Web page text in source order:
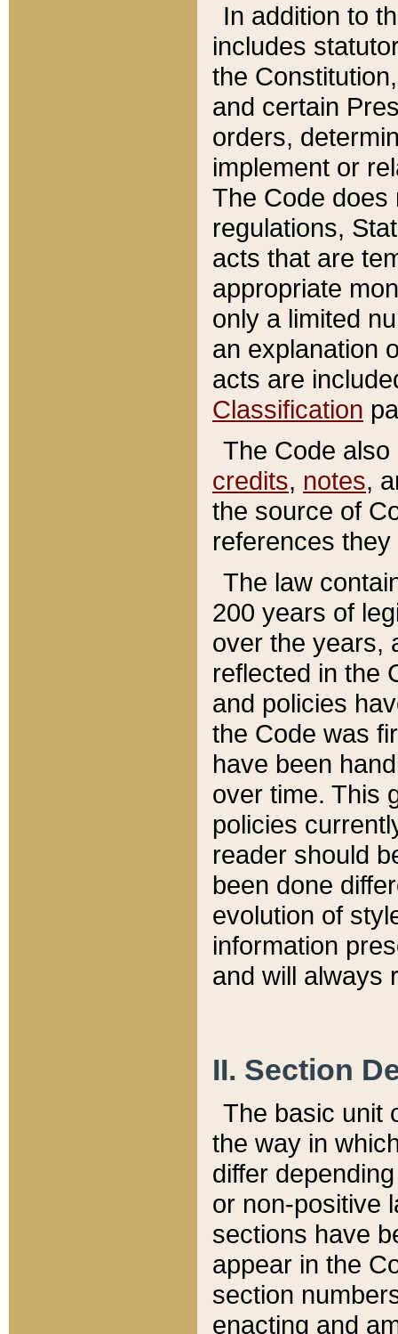
In addition to
includes
the
and certain
orders,
implement or
The Code does
regulations,
acts that are
appropriate
only a limited
an explanation
acts are
Classification
The Code
credits, notes,
the source of
references
The law
200 years of
over the years,
reflected in the
and policies
the Code was
have been
over time. This
policies
reader should
been done
evolution of
information
and will always
II. Section
The basic unit
the way in
differ
or non-positive
sections have
appear in the
section
enacting and